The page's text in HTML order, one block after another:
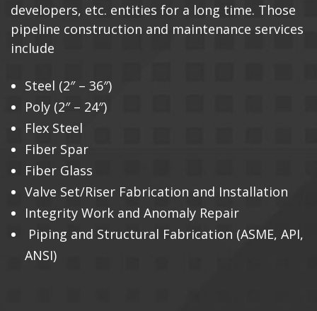
developers, etc. entities for a long time. Those
pipeline construction and maintenance services
include
Steel (2″ – 36″)
Poly (2″ – 24″)
Flex Steel
Fiber Spar
Fiber Glass
Valve Set/Riser Fabrication and Installation
Integrity Work and Anomaly Repair
Piping and Structural Fabrication (ASME, API,
ANSI)